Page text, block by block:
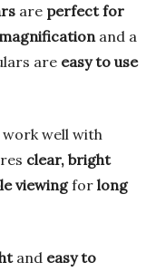
are perfect for
and a
are easy to use
well with
clear, bright
viewingfor long
and easy to